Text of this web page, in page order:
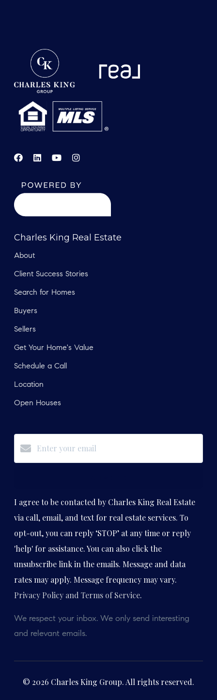
Charles King Real Estate
About
Client Success Stories
Search for Homes
Buyers
Sellers
Get Your Home's Value
Schedule a Call
Location
Open Houses
I agree to be contacted by Charles King Real Estate
via call, email, and text for real estate services. To
opt-out, you can reply ‘STOP’ at any time or reply
'help' for assistance. You can also click the
unsubscribe link in the emails. Message and data
rates may apply. Message frequency may vary.
Privacy Policy and Terms of Service.
We respect your inbox. We only send interesting
and relevant emails.
© 2026 Charles King Group. All rights reserved.